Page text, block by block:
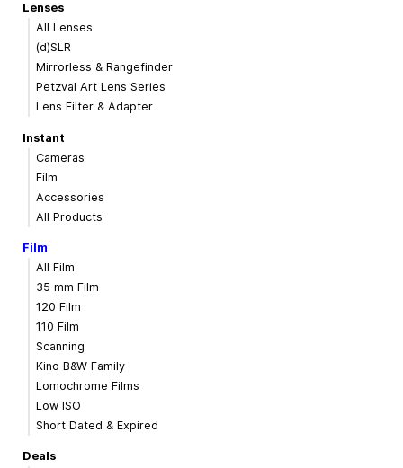
Lenses
All Lenses
(d)SLR
Mirrorless & Rangefinder
Petzval Art Lens Series
Lens Filter & Adapter
Instant
Cameras
Film
Accessories
All Products
Film
All Film
35 mm Film
120 Film
110 Film
Scanning
Kino B&W Family
Lomochrome Films
Low ISO
Short Dated & Expired
Deals